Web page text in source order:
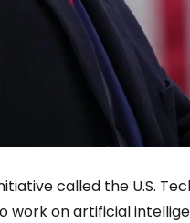
called the U.S.
work on artificial